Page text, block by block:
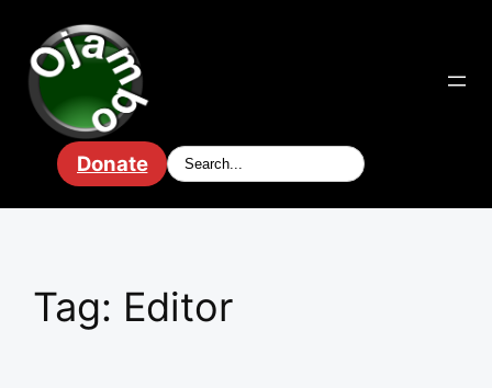
content
Donate
Tag: Editor